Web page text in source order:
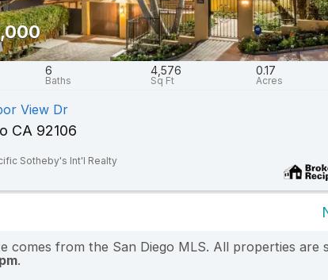
6 4,576 0.17
View Dr
CA 92106
Sotheby's Int'l Realty
comes from the San Diego MLS. All properties
.